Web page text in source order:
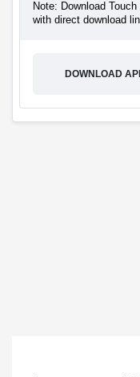
Note: Download
with direct download
DOWNLOAD